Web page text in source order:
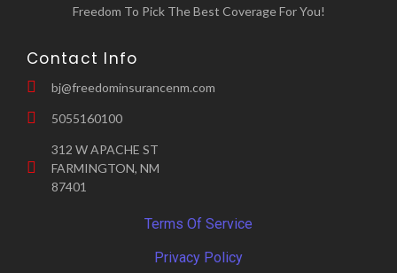
Freedom To Pick The Best Coverage For You!
Contact Info
bj@freedominsurancenm.com
5055160100
312 W APACHE ST
FARMINGTON, NM
87401
Terms Of Service
Privacy Policy